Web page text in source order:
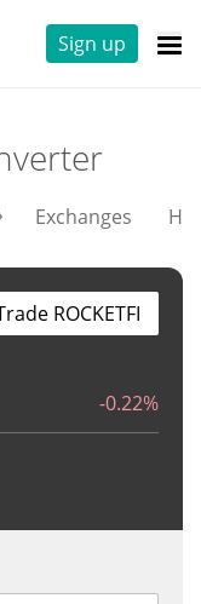
Sign up
Exchanges
-0.22%
ROCKETFI